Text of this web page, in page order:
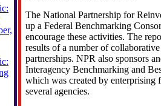
The National Partnership for
up a Federal Benchmarking
encourage these activities. The
results of a number of
partnerships. NPR also sponsors
Interagency Benchmarking and
which was created by enterprising
several agencies.